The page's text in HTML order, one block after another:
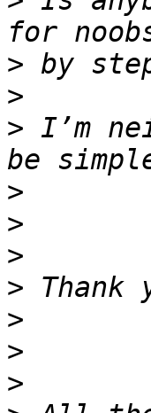
>
>
> I’m
>
>
>
>
>
>
>